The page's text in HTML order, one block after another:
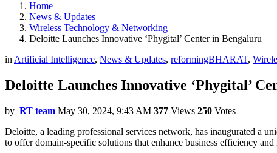
Home
News & Updates
Wireless Technology & Networking
Deloitte Launches Innovative ‘Phygital’ Center in Bengaluru
in Artificial Intelligence, News & Updates, reformingBHARAT,
Deloitte Launches Innovative ‘Phygital’
by RT team May 30, 2024, 9:43 AM 377 Views 250 Votes
Deloitte, a leading professional services network, has inaugurated a
to offer domain-specific solutions that enhance business efficiency and